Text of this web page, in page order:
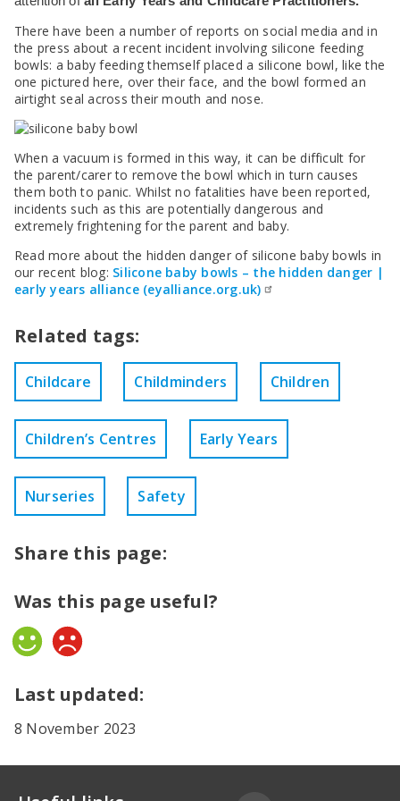
Family Information Service (FIS)
Early Years Marketing Materials & Promotions
Resources
School Business Professional Apprenticeship
Slough ITE Partnership
Staff and volunteer behaviour: low-level concerns
7 Minute Briefings
Attendance | Forms
Attendance | Guidance Documents
Attendance | Network Meetings
Attendance | Resources
PN Fine Withdrawals
Preventing, Identifying & Supporting Children Missing
Education
Home to School Transport Service
Free School Meals
Secure E-mailing for Schools
Virtual School
Children Looked After
Fostering Awareness Campaign
Toolkits
Prevent
Safeguarding Partnership
Active Slough | Exercise Sessions
Better By | Support For Schools
BookTrust Online Hub | Getting Children Reading
Cost Of Living Resource Pack | Help & Support
NHS Frimley
Parenting Support in Slough | A Multi-Agency Strategy
Parenting Support Graded Care Profile
Parenting Support
Solihull Approach | Online Parenting Guides
Wraparound Childcare Guidance
There have been a number of reports on social media and in
the press about a recent incident involving silicone feeding
bowls: a baby feeding themself placed a silicone bowl, like the
one pictured here, over their face, and the bowl formed an
airtight seal across their mouth and nose.
When a vacuum is formed in this way, it can be difficult for
the parent/carer to remove the bowl which in turn causes
them both to panic. Whilst no fatalities have been reported,
incidents such as this are potentially dangerous and
extremely frightening for the parent and baby.
Read more about the hidden danger of silicone baby bowls in
our recent blog: Silicone baby bowls – the hidden danger |
early years alliance (eyalliance.org.uk)
Related tags:
Childcare Childminders Children
Children’s Centres Early Years
Nurseries Safety
Share this page:
Was this page useful?
Last updated:
8 November 2023